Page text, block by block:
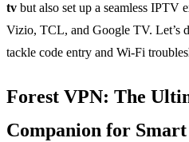
tv but also set up a seamless IPTV
Vizio, TCL, and Google TV. Let’s
tackle code entry and Wi‑Fi
Forest VPN: The
Companion for